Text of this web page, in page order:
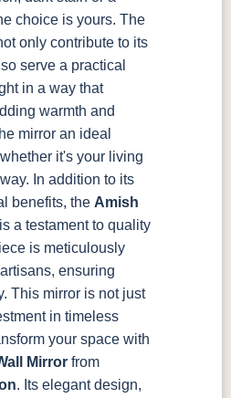
choice is yours. The
only contribute to its
serve a practical
in a way that
warmth and
mirror an ideal
it's your living
In addition to its
benefits, the Amish
is a testament to quality
is meticulously
ensuring
This mirror is not just
in timeless
your space with
Mirror from
. Its elegant design,